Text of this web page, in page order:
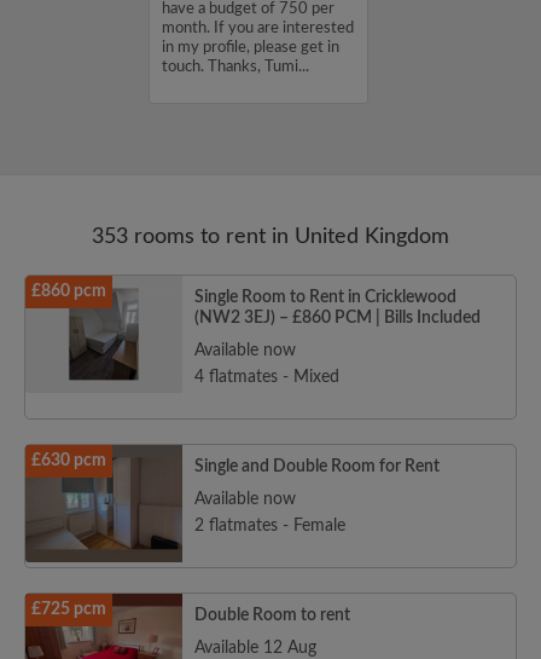
have a budget of 750 per
month. If you are interested
in my profile, please get in
touch. Thanks, Tumi...
353 rooms to rent in United Kingdom
£860 pcm
Single Room to Rent in Cricklewood
(NW2 3EJ) – £860 PCM | Bills Included
Available now
4 flatmates - Mixed
£630 pcm
Single and Double Room for Rent
Available now
2 flatmates - Female
£725 pcm
Double Room to rent
Available 12 Aug